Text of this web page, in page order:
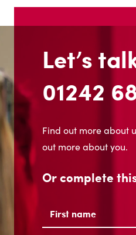
Let’s
01242
Find out more about
out more about you.
Or complete
Name